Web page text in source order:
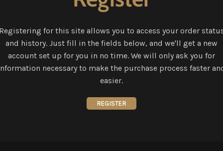
for this site allows you to access your order
and history. Just fill in the fields below, and we'll get a new
account set up for you in no time. We will only ask you for
necessary to make the purchase process faster
easier.
REGISTER